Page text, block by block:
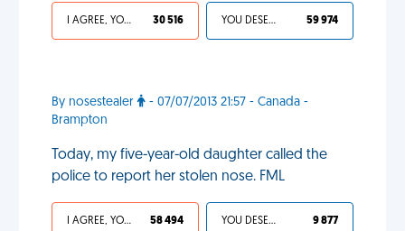
I AGREE, YOUR LIFE SUCKS 30 516 YOU DESERVED IT 59 974
By nosestealer
- 07/07/2013 21:57 - Canada -
Brampton
Today, my five-year-old daughter called the
police to report her stolen nose. FML
I AGREE, YOUR LIFE SUCKS 58 494 YOU DESERVED IT 9 877